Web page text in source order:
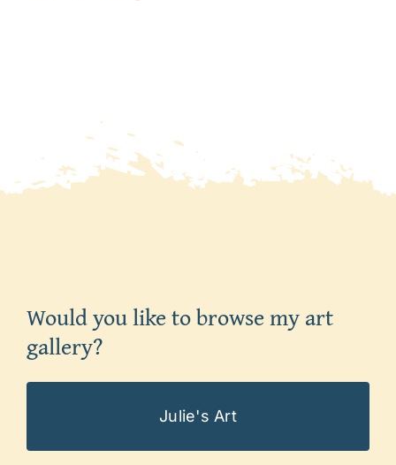
Would you like to browse my art
gallery?
Julie's Art